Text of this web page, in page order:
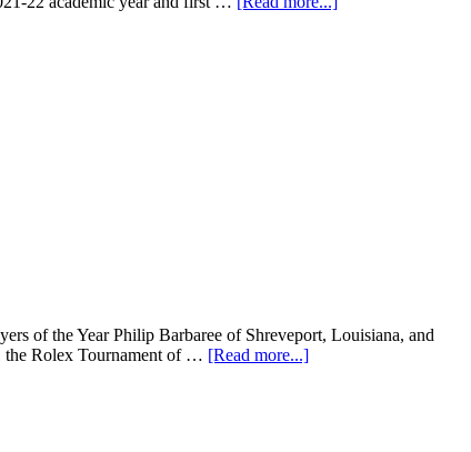
of the Year Philip Barbaree of Shreveport, Louisiana, and
the Rolex Tournament of … [Read more...]